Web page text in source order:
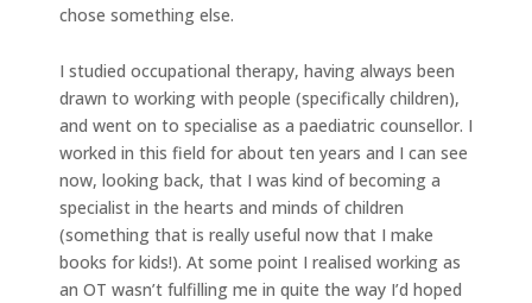
chose something else.
I studied occupational therapy, having always been
drawn to working with people (specifically children),
and went on to specialise as a paediatric counsellor. I
worked in this field for about ten years and I can see
now, looking back, that I was kind of becoming a
specialist in the hearts and minds of children
(something that is really useful now that I make
books for kids!). At some point I realised working as
an OT wasn’t fulfilling me in quite the way I’d hoped